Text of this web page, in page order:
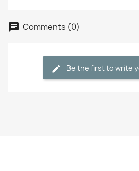
Comments (0)
Be the first to write